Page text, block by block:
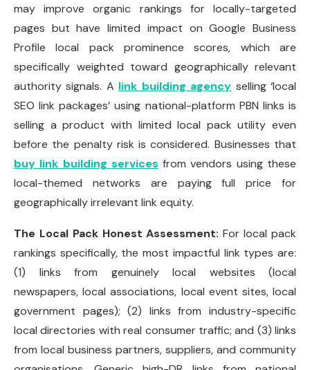
may improve organic rankings for locally-targeted
pages but have limited impact on Google Business
Profile local pack prominence scores, which are
specifically weighted toward geographically relevant
authority signals. A link building agency selling ‘local
SEO link packages’ using national-platform PBN links is
selling a product with limited local pack utility even
before the penalty risk is considered. Businesses that
buy link building services from vendors using these
local-themed networks are paying full price for
geographically irrelevant link equity.
The Local Pack Honest Assessment:For local pack
rankings specifically, the most impactful link types are:
(1) links from genuinely local websites (local
newspapers, local associations, local event sites, local
government pages); (2) links from industry-specific
local directories with real consumer traffic; and (3) links
from local business partners, suppliers, and community